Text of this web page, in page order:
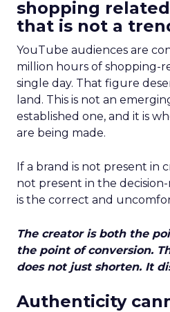
shopping
that is not a
YouTube audiences are
million hours of shopping-
single day. That figure
land. This is not an
established one, and it is
are being made.
If a brand is not present in
not present in the
is the correct and
The creator is both the
the point of conversion.
does not just shorten. It
Authenticity